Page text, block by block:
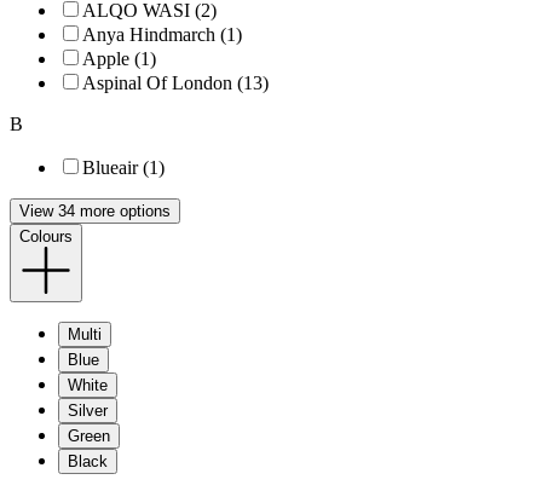
ALQO WASI (2)
Anya Hindmarch (1)
Apple (1)
Aspinal Of London (13)
B
Blueair (1)
View 34 more options
Colours
Multi
Blue
White
Silver
Green
Black